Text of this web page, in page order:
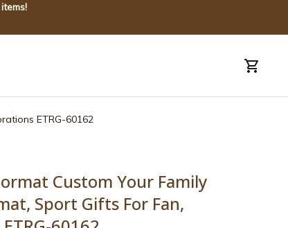
ETRG-60162
Custom Your Family
Sport Gifts For Fan,